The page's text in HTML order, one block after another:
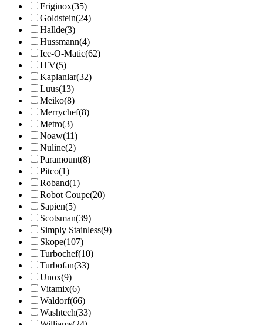
Friginox(35)
Goldstein(24)
Hallde(3)
Hussmann(4)
Ice-O-Matic(62)
ITV(5)
Kaplanlar(32)
Luus(13)
Meiko(8)
Merrychef(8)
Metro(3)
Noaw(11)
Nuline(2)
Paramount(8)
Pitco(1)
Roband(1)
Robot Coupe(20)
Sapien(5)
Scotsman(39)
Simply Stainless(9)
Skope(107)
Turbochef(10)
Turbofan(33)
Unox(9)
Vitamix(6)
Waldorf(66)
Washtech(33)